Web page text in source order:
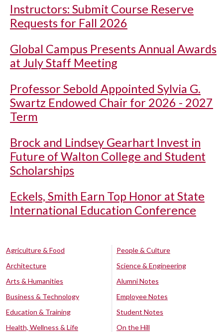
Instructors: Submit Course Reserve
Requests for Fall 2026
Global Campus Presents Annual Awards
at July Staff Meeting
Professor Sebold Appointed Sylvia G.
Swartz Endowed Chair for 2026 - 2027
Term
Brock and Lindsey Gearhart Invest in
Future of Walton College and Student
Scholarships
Eckels, Smith Earn Top Honor at State
International Education Conference
Agriculture & Food
Architecture
Arts & Humanities
Business & Technology
Education & Training
Health, Wellness & Life
People & Culture
Science & Engineering
Alumni Notes
Employee Notes
Student Notes
On the Hill